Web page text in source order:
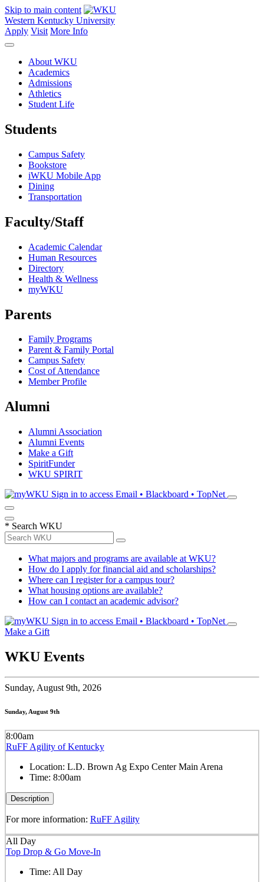
Skip to main content
Western Kentucky University
Apply Visit More Info
About WKU
Academics
Admissions
Athletics
Student Life
Students
Campus Safety
Bookstore
iWKU Mobile App
Dining
Transportation
Faculty/Staff
Academic Calendar
Human Resources
Directory
Health & Wellness
myWKU
Parents
Family Programs
Parent & Family Portal
Campus Safety
Cost of Attendance
Member Profile
Alumni
Alumni Association
Alumni Events
Make a Gift
SpiritFunder
WKU SPIRIT
Sign in to access Email • Blackboard • TopNet
* Search WKU
What majors and programs are available at WKU?
How do I apply for financial aid and scholarships?
Where can I register for a campus tour?
What housing options are available?
How can I contact an academic advisor?
Sign in to access Email • Blackboard • TopNet
Make a Gift
WKU Events
Sunday, August 9th, 2026
Sunday, August 9th
8:00am
RuFF Agility of Kentucky
Location: L.D. Brown Ag Expo Center Main Arena
Time: 8:00am
Description
For more information: RuFF Agility
All Day
Top Drop & Go Move-In
Time: All Day